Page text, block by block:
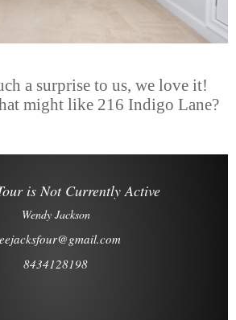
a surprise to us, we love it!
might like 216 Indigo Lane?